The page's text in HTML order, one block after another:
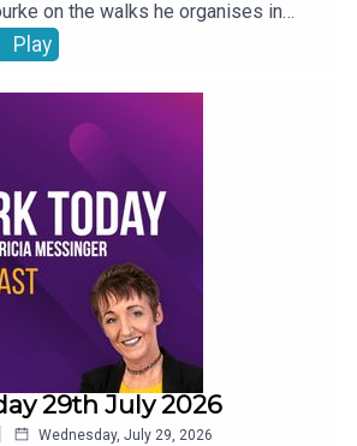
on the walks he organises in
late wife Tricia in aid of Cork Arc,
Friendship Day, Garda File and Dr
your pet questions
Play
29th July 2026
Wednesday, July 29, 2026